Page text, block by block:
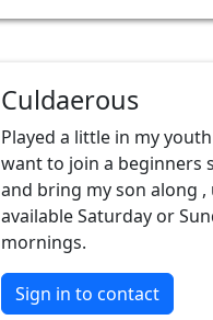
Culdaerous
Played a little in my
want to join a beginners
and bring my son along ,
available Saturday or
mornings.
Sign in to contact